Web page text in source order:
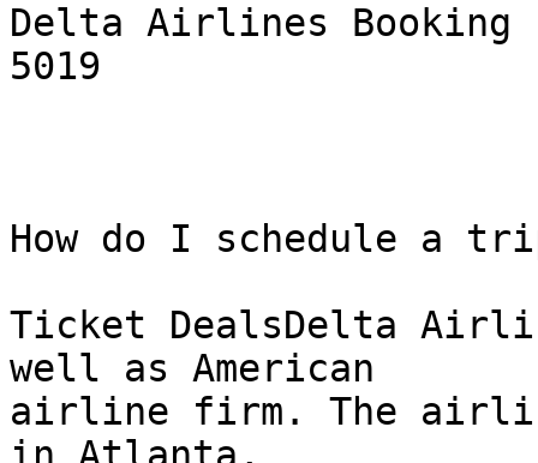
Delta Airlines Booking
5019
How do I schedule a
Ticket DealsDelta
well as American
airline firm. The